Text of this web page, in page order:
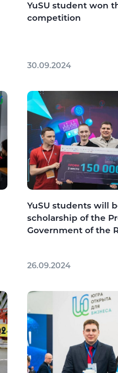
YuSU student won
competition
30.09.2024
YuSU students will
scholarship of the
Government of the
26.09.2024